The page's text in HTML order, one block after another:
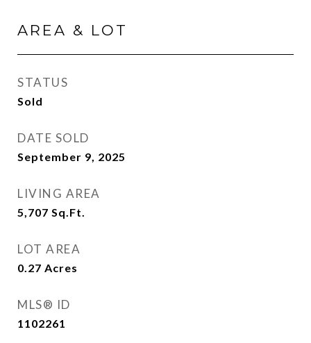
AREA & LOT
STATUS
Sold
DATE SOLD
September 9, 2025
LIVING AREA
5,707 Sq.Ft.
LOT AREA
0.27 Acres
MLS® ID
1102261